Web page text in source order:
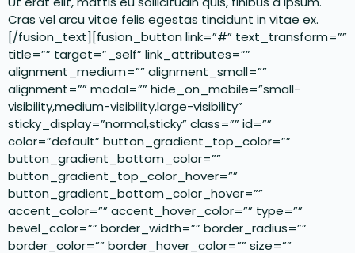
Cras vel arcu vitae felis egestas tincidunt in vitae ex.
[/fusion_text][fusion_button link=”#” text_transform=””
title=”” target=”_self” link_attributes=””
alignment_medium=”” alignment_small=””
alignment=”” modal=”” hide_on_mobile=”small-
visibility,medium-visibility,large-visibility”
sticky_display=”normal,sticky” class=”” id=””
color=”default” button_gradient_top_color=””
button_gradient_bottom_color=””
button_gradient_top_color_hover=””
button_gradient_bottom_color_hover=””
accent_color=”” accent_hover_color=”” type=””
bevel_color=”” border_width=”” border_radius=””
border_color=”” border_hover_color=”” size=””